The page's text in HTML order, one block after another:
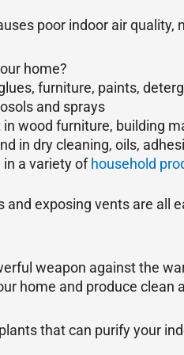
poor indoor air
home?
furniture, paints,
and sprays
wood furniture, building
in dry cleaning, oils,
in a variety ofhousehold
and exposing vents are all
weapon against the
home and produce clean
that can purify your